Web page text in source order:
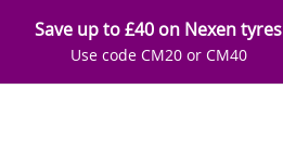
Save up to £40 on Nexen tyres
Use code CM20 or CM40